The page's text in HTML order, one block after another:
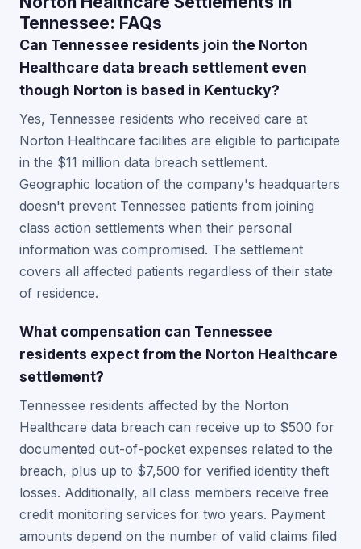
Tennessee: FAQs
Can Tennessee residents join the Norton
Healthcare data breach settlement even
though Norton is based in Kentucky?
Yes, Tennessee residents who received care at
Norton Healthcare facilities are eligible to participate
in the $11 million data breach settlement.
Geographic location of the company's headquarters
doesn't prevent Tennessee patients from joining
class action settlements when their personal
information was compromised. The settlement
covers all affected patients regardless of their state
of residence.
What compensation can Tennessee
residents expect from the Norton Healthcare
settlement?
Tennessee residents affected by the Norton
Healthcare data breach can receive up to $500 for
documented out-of-pocket expenses related to the
breach, plus up to $7,500 for verified identity theft
losses. Additionally, all class members receive free
credit monitoring services for two years. Payment
amounts depend on the number of valid claims filed